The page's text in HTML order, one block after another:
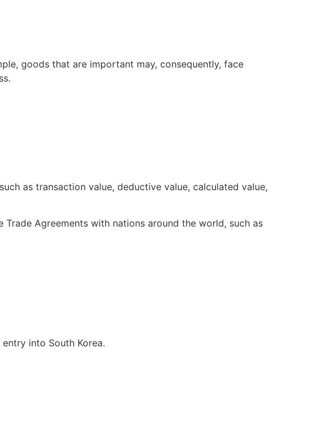
goods that are important may, consequently, face
as transaction value, deductive value, calculated value,
Agreements with nations around the world, such as
into South Korea.